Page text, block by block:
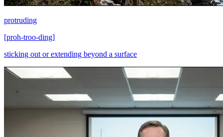
protruding
[proh-troo-ding]
sticking out or extending beyond a surface